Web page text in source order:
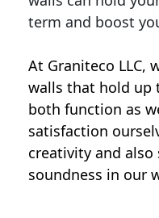
term and boost
At Graniteco LLC,
walls that hold up
both function as
satisfaction
creativity and
soundness in our